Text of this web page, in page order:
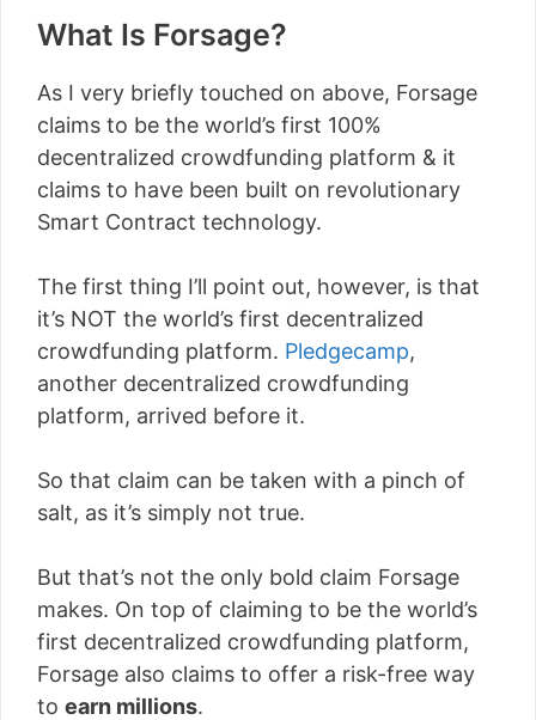
What Is Forsage?
As I very briefly touched on above, Forsage
claims to be the world’s first 100%
decentralized crowdfunding platform & it
claims to have been built on revolutionary
Smart Contract technology.
The first thing I’ll point out, however, is that
it’s NOT the world’s first decentralized
crowdfunding platform. Pledgecamp,
another decentralized crowdfunding
platform, arrived before it.
So that claim can be taken with a pinch of
salt, as it’s simply not true.
But that’s not the only bold claim Forsage
makes. On top of claiming to be the world’s
first decentralized crowdfunding platform,
Forsage also claims to offer a risk-free way
to earn millions.